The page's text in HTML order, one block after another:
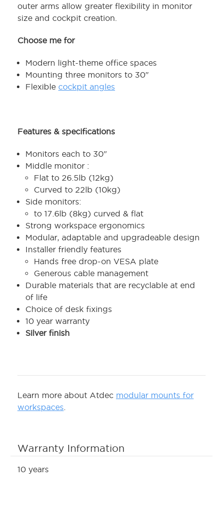
outer arms allow greater flexibility in monitor
size and cockpit creation.
Choose me for
Modern light-theme office spaces
Mounting three monitors to 30"
Flexible cockpit angles
Features & specifications
Monitors each to 30"
Middle monitor :
Flat to 26.5lb (12kg)
Curved to 22lb (10kg)
Side monitors:
to 17.6lb (8kg) curved & flat
Strong workspace ergonomics
Modular, adaptable and upgradeable design
Installer friendly features
Hands free drop-on VESA plate
Generous cable management
Durable materials that are recyclable at end
of life
Choice of desk fixings
10 year warranty
Silver finish
Learn more about Atdec modular mounts for
workspaces
Warranty Information
10 years